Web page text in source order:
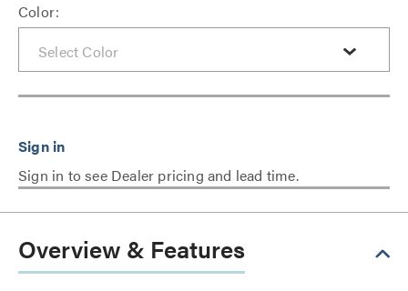
Color:
Sign in to see Dealer pricing and lead time.
Overview & Features